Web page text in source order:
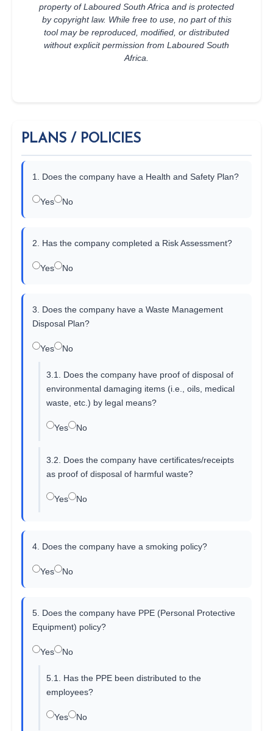
property of Laboured South Africa and is protected
by copyright law. While free to use, no part of this
tool may be reproduced, modified, or distributed
without explicit permission from Laboured South
Africa.
PLANS / POLICIES
1. Does the company have a Health and Safety Plan?
Yes No
2. Has the company completed a Risk Assessment?
Yes No
3. Does the company have a Waste Management
Disposal Plan?
Yes No
3.1. Does the company have proof of disposal of
environmental damaging items (i.e., oils, medical
waste, etc.) by legal means?
Yes No
3.2. Does the company have certificates/receipts
as proof of disposal of harmful waste?
Yes No
4. Does the company have a smoking policy?
Yes No
5. Does the company have PPE (Personal Protective
Equipment) policy?
Yes No
5.1. Has the PPE been distributed to the
employees?
Yes No